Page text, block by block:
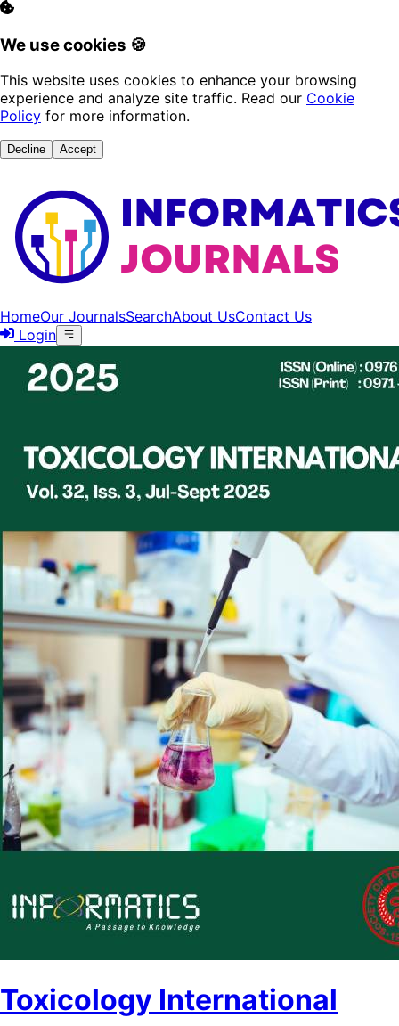
We use cookies 🍪
This website uses cookies to enhance your browsing
experience and analyze site traffic. Read our Cookie
Policy for more information.
Decline Accept
HomeOur JournalsSearchAbout UsContact Us
Login
Toxicology International